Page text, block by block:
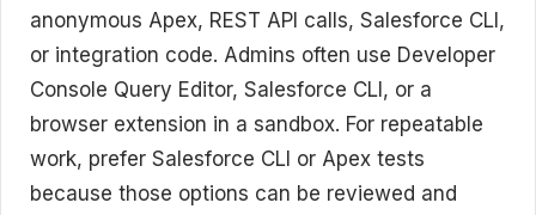
anonymous Apex, REST API calls, Salesforce CLI,
or integration code. Admins often use Developer
Console Query Editor, Salesforce CLI, or a
browser extension in a sandbox. For repeatable
work, prefer Salesforce CLI or Apex tests
because those options can be reviewed and